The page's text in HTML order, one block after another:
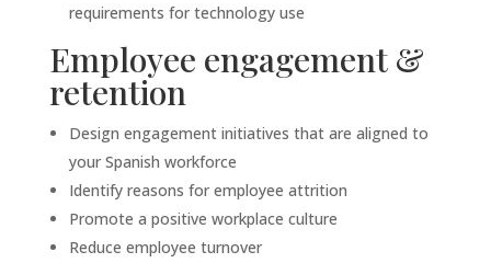
requirements for technology use
Employee engagement &
retention
Design engagement initiatives that are aligned to
your Spanish workforce
Identify reasons for employee attrition
Promote a positive workplace culture
Reduce employee turnover